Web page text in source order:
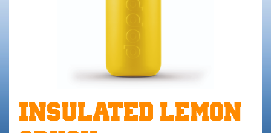
INSULATED LEMON